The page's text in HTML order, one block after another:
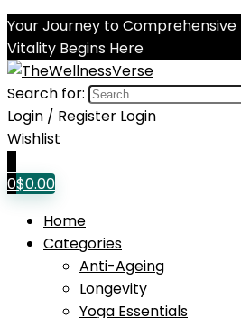
Your Journey to
Vitality Begins Here
Search for:
Login / Register Login
Wishlist
0$0.00
Home
Categories
Anti-Ageing
Longevity
Yoga Essentials